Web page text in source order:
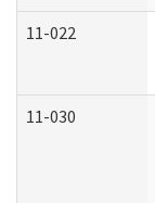
11-022
11-030